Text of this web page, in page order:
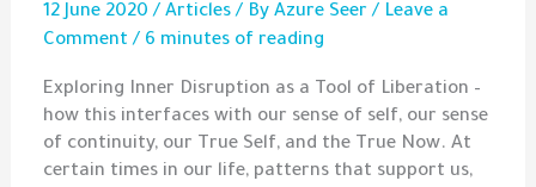
12 June 2020/Articles/ ByAzure Seer/ Leave a
Comment / 6 minutes of reading
Exploring Inner Disruption as a Tool of Liberation –
how this interfaces with our sense of self, our sense
of continuity, our True Self, and the True Now. At
certain times in our life, patterns that support us,